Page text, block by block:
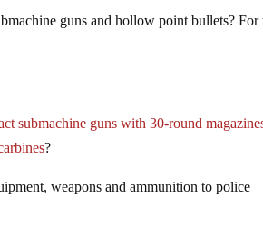
guns and hollow point bullets? For
submachine guns with 30-round
?
weapons and ammunition to police